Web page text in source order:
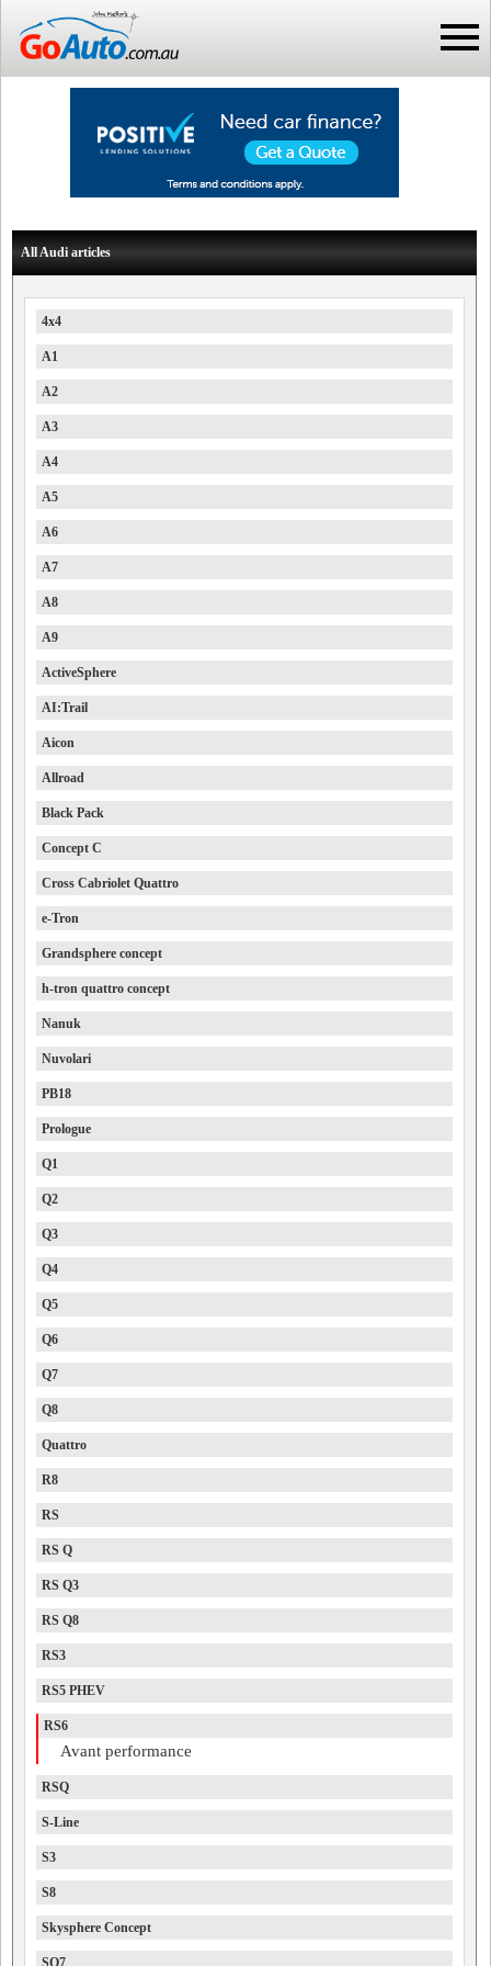
All Audi articles
4x4
A1
A2
A3
A4
A5
A6
A7
A8
A9
ActiveSphere
AI:Trail
Aicon
Allroad
Black Pack
Concept C
Cross Cabriolet Quattro
e-Tron
Grandsphere concept
h-tron quattro concept
Nanuk
Nuvolari
PB18
Prologue
Q1
Q2
Q3
Q4
Q5
Q6
Q7
Q8
Quattro
R8
RS
RS Q
RS Q3
RS Q8
RS3
RS5 PHEV
RS6
Avant performance
RSQ
S-Line
S3
S8
Skysphere Concept
SQ7